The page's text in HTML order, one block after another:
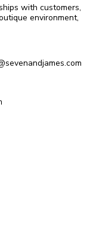
with customers,
environment,